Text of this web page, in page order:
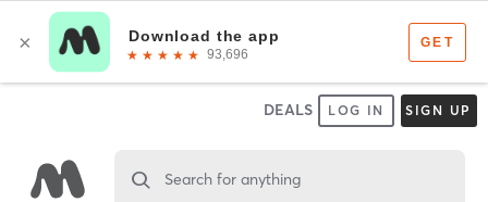
DEALS LOG IN SIGN UP
Search for anything